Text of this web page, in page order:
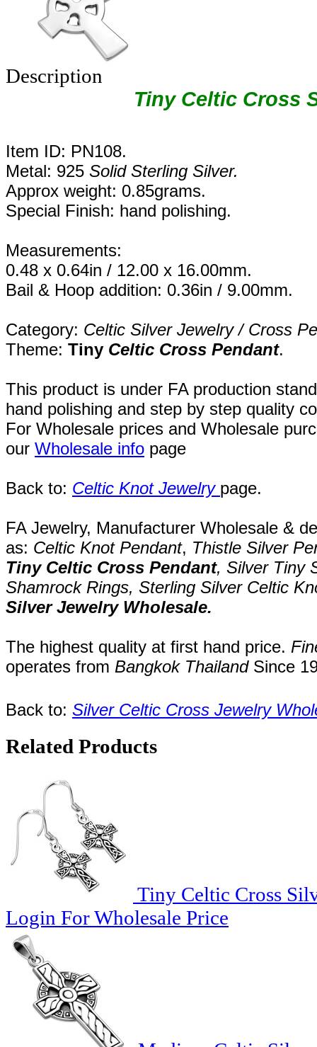
Description
Tiny Celtic Cross
Item ID: PN108.
Metal: 925 Solid Sterling Silver.
Approx weight: 0.85grams.
Special Finish: hand polishing.
Measurements:
0.48 x 0.64in / 12.00 x 16.00mm.
Bail & Hoop addition: 0.36in / 9.00mm.
Category: Celtic Silver Jewelry / Cross
Theme: Tiny Celtic Cross Pendant.
This product is under FA production
hand polishing and step by step quality
For Wholesale prices and Wholesale
our Wholesale info page
Back to: Celtic Knot Jewelry page.
FA Jewelry, Manufacturer Wholesale &
as: Celtic KnotPendant, Thistle Silver
Tiny Celtic Cross Pendant, Silver Tiny
Shamrock Rings, Sterling Silver Celtic
Silver JewelryWholesale.
The highest quality at first hand price.
operates from Bangkok Thailand Since
Back to: Silver Celtic Cross Jewelry
Related Products
Tiny Celtic Cross
Login For Wholesale Price